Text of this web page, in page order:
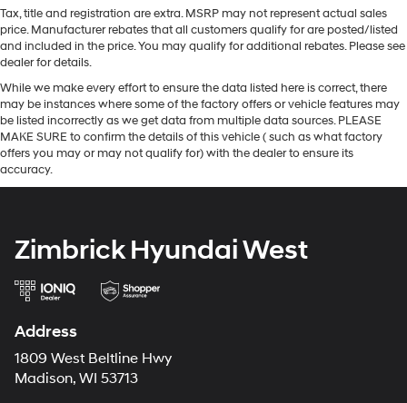
Tax, title and registration are extra. MSRP may not represent actual sales
price. Manufacturer rebates that all customers qualify for are posted/listed
and included in the price. You may qualify for additional rebates. Please see
dealer for details.
While we make every effort to ensure the data listed here is correct, there
may be instances where some of the factory offers or vehicle features may
be listed incorrectly as we get data from multiple data sources. PLEASE
MAKE SURE to confirm the details of this vehicle ( such as what factory
offers you may or may not qualify for) with the dealer to ensure its
accuracy.
Zimbrick Hyundai West
Address
1809 West Beltline Hwy
Madison, WI 53713